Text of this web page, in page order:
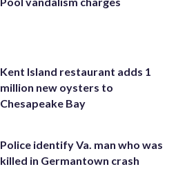
Kent Island restaurant adds 1
million new oysters to
Chesapeake Bay
Police identify Va. man who was
killed in Germantown crash